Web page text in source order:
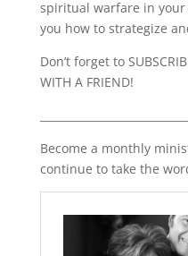
LINK
spiritual warfare in your
you how to strategize
Don’t forget to
WITH A FRIEND!
Become a monthly
continue to take the